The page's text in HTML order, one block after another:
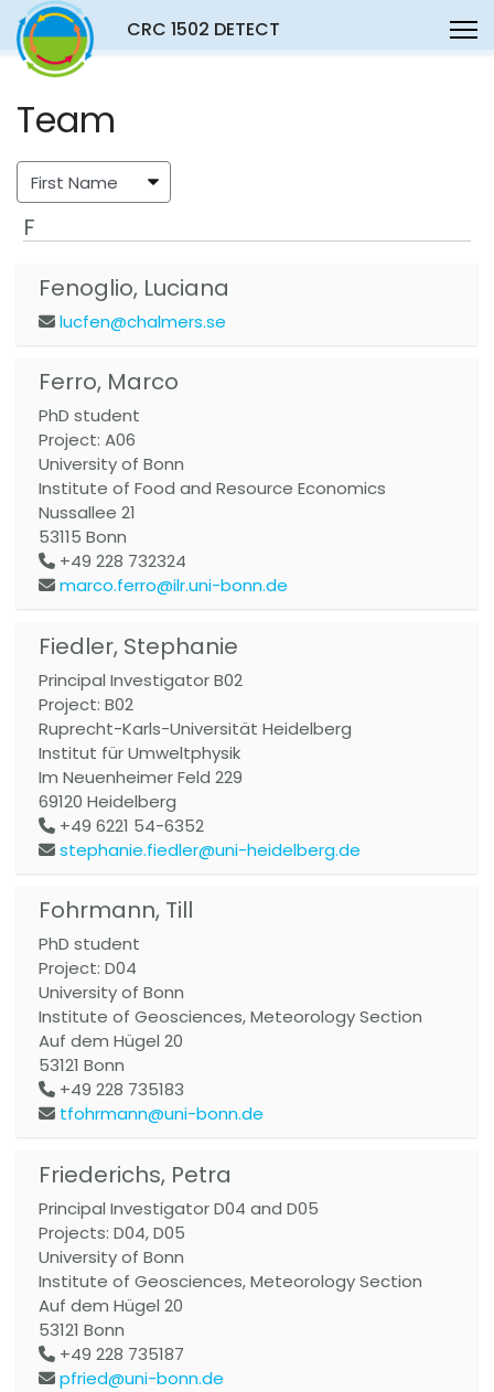
CRC 1502 DETECT
Team
F
Fenoglio, Luciana
lucfen@chalmers.se
Ferro, Marco
PhD student
Project: A06
University of Bonn
Institute of Food and Resource Economics
Nussallee 21
53115 Bonn
+49 228 732324
marco.ferro@ilr.uni-bonn.de
Fiedler, Stephanie
Principal Investigator B02
Project: B02
Ruprecht-Karls-Universität Heidelberg
Institut für Umweltphysik
Im Neuenheimer Feld 229
69120 Heidelberg
+49 6221 54-6352
stephanie.fiedler@uni-heidelberg.de
Fohrmann, Till
PhD student
Project: D04
University of Bonn
Institute of Geosciences, Meteorology Section
Auf dem Hügel 20
53121 Bonn
+49 228 735183
tfohrmann@uni-bonn.de
Friederichs, Petra
Principal Investigator D04 and D05
Projects: D04, D05
University of Bonn
Institute of Geosciences, Meteorology Section
Auf dem Hügel 20
53121 Bonn
+49 228 735187
pfried@uni-bonn.de